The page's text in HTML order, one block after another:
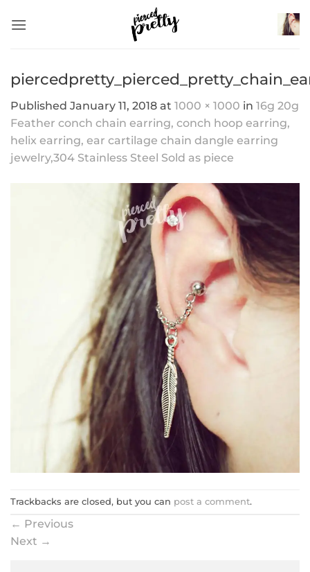
Published January 11, 2018 at 1000 × 1000 in 16g 20g
Feather conch chain earring, conch hoop earring,
helix earring, ear cartilage chain dangle earring
jewelry,304 Stainless Steel Sold as piece
Trackbacks are closed, but you can post a comment.
← Previous
Next →